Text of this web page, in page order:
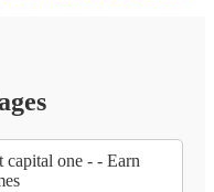
capital one - - Earn